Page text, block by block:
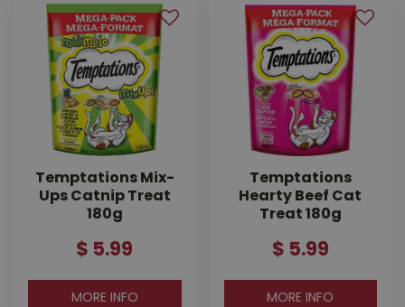
Temptations Mix-
Ups Catnip Treat
180g
$ 5.99
MORE INFO
Temptations
Hearty Beef Cat
Treat 180g
$ 5.99
MORE INFO